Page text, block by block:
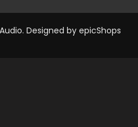
Designed by epicShops